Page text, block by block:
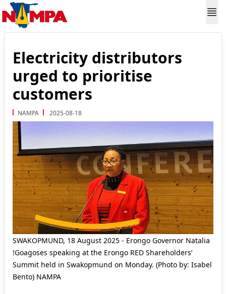
Electricity distributors
urged to prioritise
customers
NAMPA 2025-08-18
SWAKOPMUND, 18 August 2025 - Erongo Governor Natalia
!Goagoses speaking at the Erongo RED Shareholders’
Summit held in Swakopmund on Monday. (Photo by: Isabel
Bento) NAMPA